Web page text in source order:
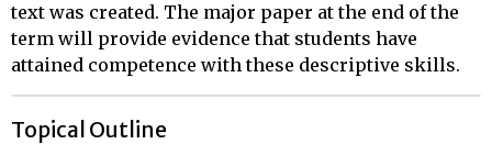
text was created. The major paper at the end of the
term will provide evidence that students have
attained competence with these descriptive skills.
Topical Outline